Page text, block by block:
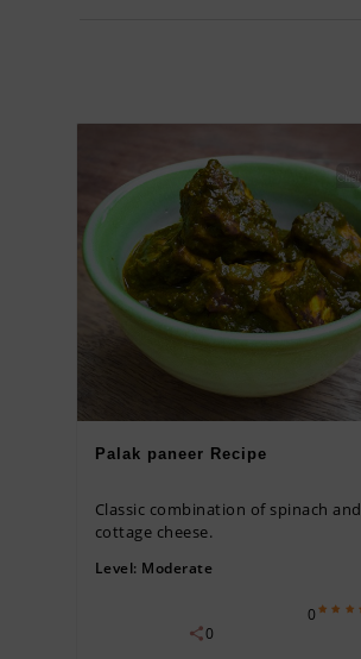
Palak paneer Recipe
Classic combination of spinach and
cottage cheese.
Level: Moderate
0
0